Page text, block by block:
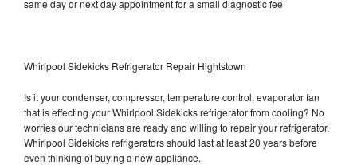
same day or next day appointment for a small diagnostic fee
Whirlpool Sidekicks Refrigerator Repair Hightstown
Is it your condenser, compressor, temperature control, evaporator fan
that is effecting your Whirlpool Sidekicks refrigerator from cooling? No
worries our technicians are ready and willing to repair your refrigerator.
Whirlpool Sidekicks refrigerators should last at least 20 years before
even thinking of buying a new appliance.